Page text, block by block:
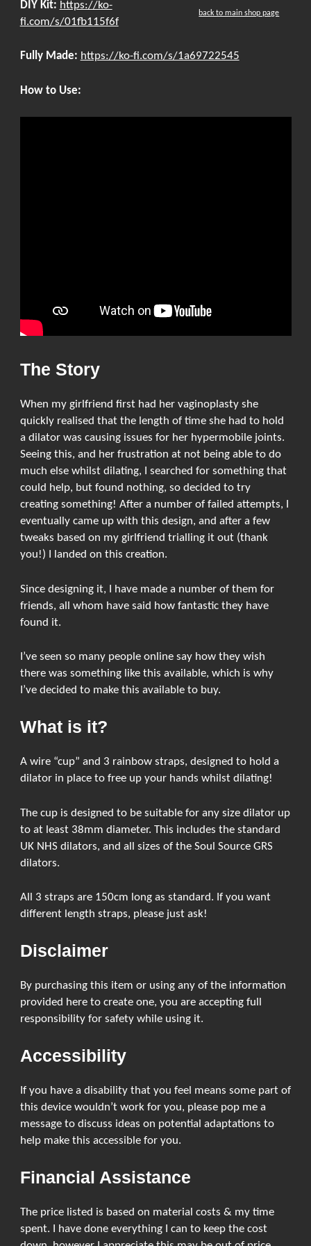
back to main shop page
DIY Kit: https://ko-
fi.com/s/01fb115f6f
Fully Made: https://ko-fi.com/s/1a69722545
How to Use:
The Story
When my girlfriend first had her vaginoplasty she
quickly realised that the length of time she had to hold
a dilator was causing issues for her hypermobile joints.
Seeing this, and her frustration at not being able to do
much else whilst dilating, I searched for something that
could help, but found nothing, so decided to try
creating something! After a number of failed attempts, I
eventually came up with this design, and after a few
tweaks based on my girlfriend trialling it out (thank
you!) I landed on this creation.
Since designing it, I have made a number of them for
friends, all whom have said how fantastic they have
found it.
I’ve seen so many people online say how they wish
there was something like this available, which is why
I’ve decided to make this available to buy.
What is it?
A wire “cup” and 3 rainbow straps, designed to hold a
dilator in place to free up your hands whilst dilating!
The cup is designed to be suitable for any size dilator up
to at least 38mm diameter. This includes the standard
UK NHS dilators, and all sizes of the Soul Source GRS
dilators.
All 3 straps are 150cm long as standard. If you want
different length straps, please just ask!
Disclaimer
By purchasing this item or using any of the information
provided here to create one, you are accepting full
responsibility for safety while using it.
Accessibility
If you have a disability that you feel means some part of
this device wouldn’t work for you, please pop me a
message to discuss ideas on potential adaptations to
help make this accessible for you.
Financial Assistance
The price listed is based on material costs & my time
spent. I have done everything I can to keep the cost